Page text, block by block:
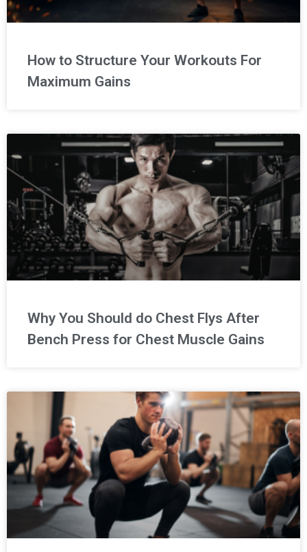
How to Structure Your Workouts For
Maximum Gains
Why You Should do Chest Flys After
Bench Press for Chest Muscle Gains